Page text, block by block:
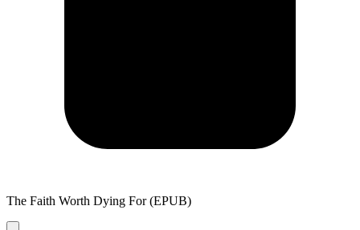
The Faith Worth Dying For (EPUB)